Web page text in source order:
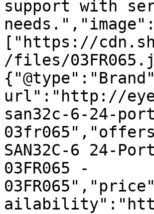
support with
needs.","image":
["https://
/files/
url":"http://
san32c-6-24-
SAN32C-6 24-
03FR065 -